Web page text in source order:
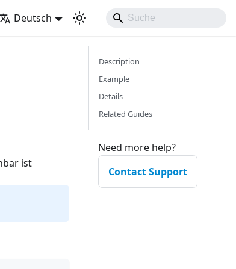
Deutsch
ist
Description
Example
Details
Related Guides
Need more help?
Contact Support